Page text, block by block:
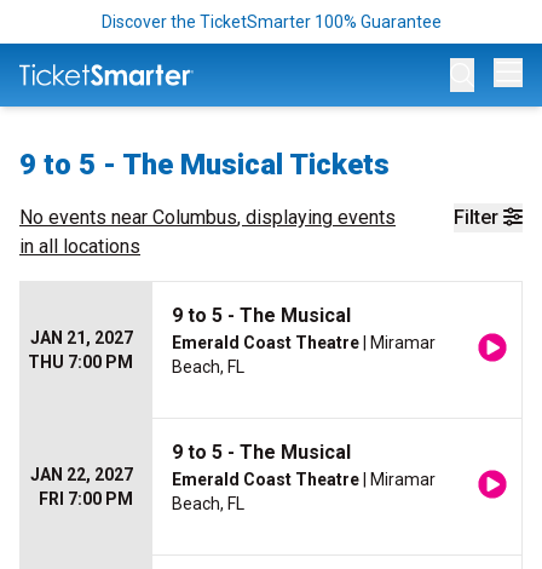
Discover the TicketSmarter 100% Guarantee
9 to 5 - The Musical Tickets
Filter
No events near Columbus, displaying events
in all locations
JAN 21, 2027
THU 7:00 PM
9 to 5 - The Musical
Emerald Coast Theatre | Miramar
Beach, FL
JAN 22, 2027
FRI 7:00 PM
9 to 5 - The Musical
Emerald Coast Theatre | Miramar
Beach, FL